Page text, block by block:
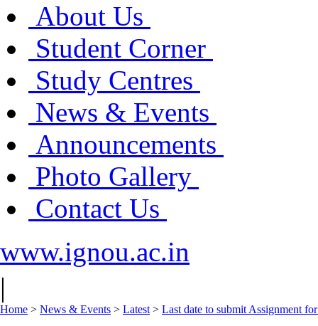
About Us
Student Corner
Study Centres
News & Events
Announcements
Photo Gallery
Contact Us
www.ignou.ac.in
|
Home > News & Events > Latest > Last date to submit Assignment